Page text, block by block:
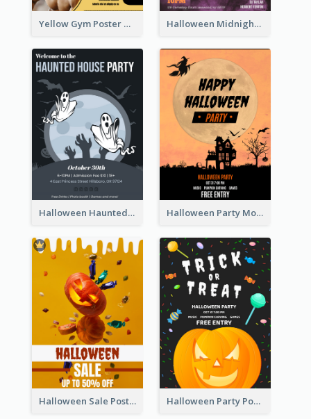
Yellow Gym Poster With Photos Halloween Midnight Party Poster
Halloween Haunted House Party Poster Halloween Party Moon Photo Poster
Halloween Sale Poster Halloween Party Poster